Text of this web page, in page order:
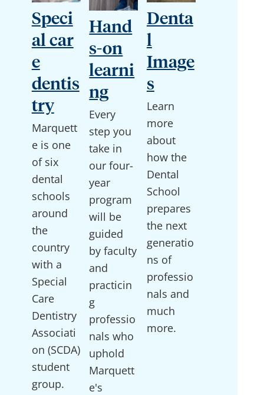
Speci
al car
e
dentis
try
Marquett
e is one
of six
dental
schools
around
the
country
with a
Special
Care
Dentistry
Associati
on (SCDA)
student
group.
Hand
s-on
learni
ng
Every
step you
take in
our four-
year
program
will be
guided
by faculty
and
practicin
g
professio
nals who
uphold
Marquett
e's
Denta
l
Image
s
Learn
more
about
how the
Dental
School
prepares
the next
generatio
ns of
professio
nals and
much
more.